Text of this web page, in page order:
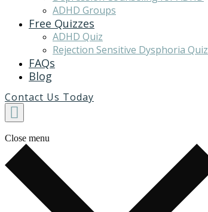
ADHD Groups
Free Quizzes
ADHD Quiz
Rejection Sensitive Dysphoria Quiz
FAQs
Blog
Contact Us Today
Close menu